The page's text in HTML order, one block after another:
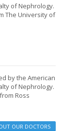
of Nephrology.
The University of
by the American
of Nephrology.
Ross
OUR DOCTORS